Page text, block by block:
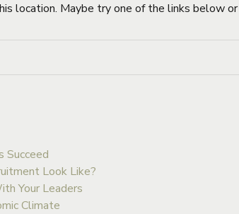
location. Maybe try one of the links below or
Succeed
Look Like?
Your Leaders
Climate